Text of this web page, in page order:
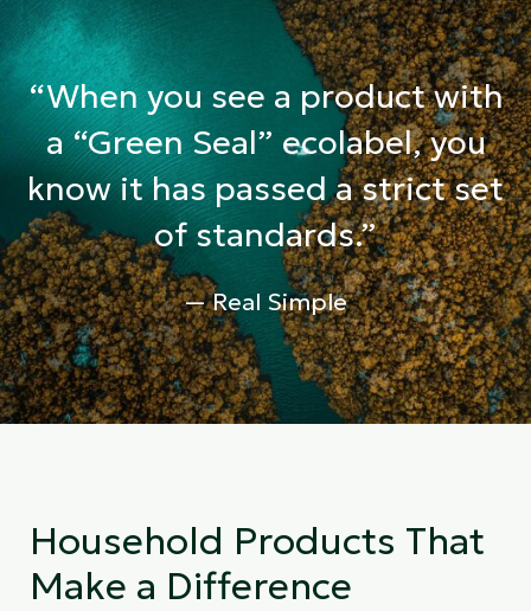
“When you see a product with
a “Green Seal” ecolabel, you
know it has passed a strict set
of standards.”
— Real Simple
Household Products That
Make a Difference